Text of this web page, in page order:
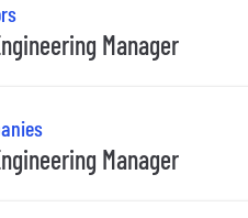
Manager
Manager